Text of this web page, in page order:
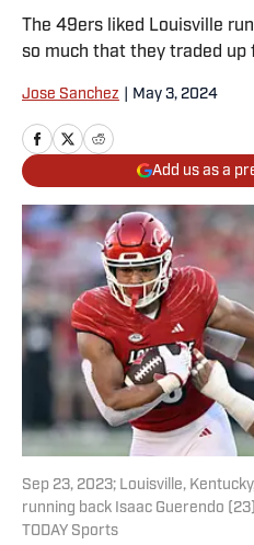
The 49ers liked Louisville
so much that they traded up
Jose Sanchez May 3, 2024
Add us as a
Sep 23, 2023; Louisville,
running back Isaac Guerendo
TODAY Sports